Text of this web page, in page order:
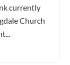
currently
Church